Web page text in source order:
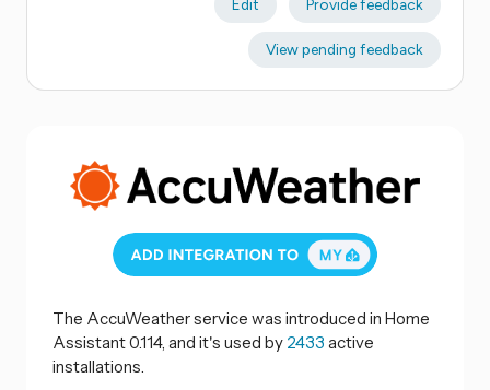
Edit Provide feedback
View pending feedback
The AccuWeather service was introduced in Home
Assistant 0.114, and it's used by 2433 active
installations.